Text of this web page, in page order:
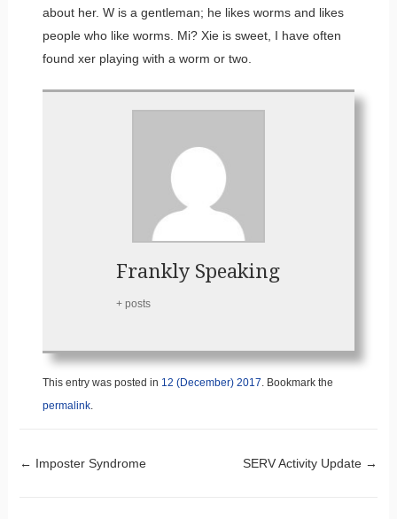
about her. W is a gentleman; he likes worms and likes
people who like worms. Mi? Xie is sweet, I have often
found xer playing with a worm or two. ​
Frankly Speaking
+ posts
This entry was posted in 12 (December) 2017. Bookmark the
permalink.
Post navigation
← Imposter Syndrome SERV Activity Update →